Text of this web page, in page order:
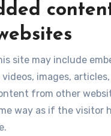
site may include
images,
from other
way as if the visitor